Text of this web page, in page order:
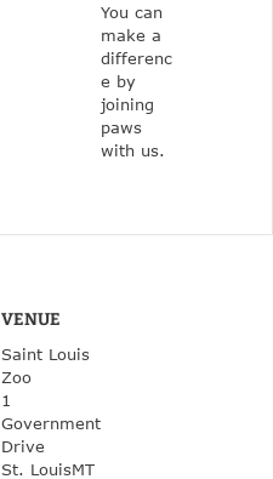
You can
make a
differenc
e by
joining
paws
with us.
VENUE
Saint Louis
Zoo
1
Government
Drive
St. LouisMT